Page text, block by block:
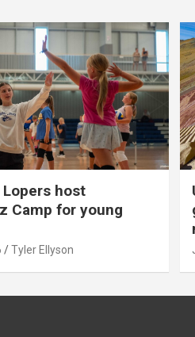
Lopers host
Camp for young
Tyler Ellyson